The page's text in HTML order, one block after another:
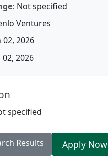
Not specified
Ventures
02, 2026
02, 2026
specified
Results Apply Now